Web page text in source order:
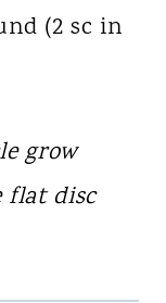
(2 sc in
grow
flat disc